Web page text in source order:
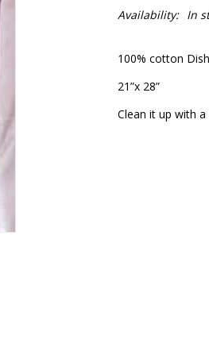
Availability: In
100% cotton
21”x 28”
Clean it up with a